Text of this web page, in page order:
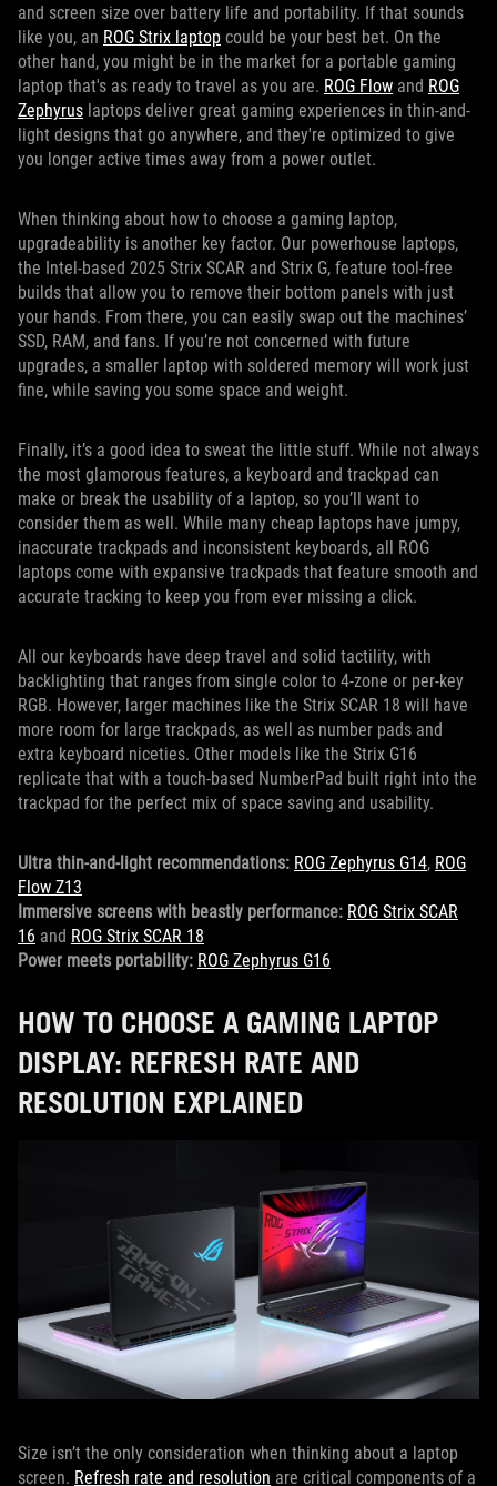
and screen size over battery life and portability. If that sounds
like you, an ROG Strix laptop could be your best bet. On the
other hand, you might be in the market for a portable gaming
laptop that's as ready to travel as you are. ROG Flow and ROG
Zephyrus laptops deliver great gaming experiences in thin-and-
light designs that go anywhere, and they're optimized to give
you longer active times away from a power outlet.
When thinking about how to choose a gaming laptop,
upgradeability is another key factor. Our powerhouse laptops,
the Intel-based 2025 Strix SCAR and Strix G, feature tool-free
builds that allow you to remove their bottom panels with just
your hands. From there, you can easily swap out the machines’
SSD, RAM, and fans. If you’re not concerned with future
upgrades, a smaller laptop with soldered memory will work just
fine, while saving you some space and weight.
Finally, it’s a good idea to sweat the little stuff. While not always
the most glamorous features, a keyboard and trackpad can
make or break the usability of a laptop, so you’ll want to
consider them as well. While many cheap laptops have jumpy,
inaccurate trackpads and inconsistent keyboards, all ROG
laptops come with expansive trackpads that feature smooth and
accurate tracking to keep you from ever missing a click.
All our keyboards have deep travel and solid tactility, with
backlighting that ranges from single color to 4-zone or per-key
RGB. However, larger machines like the Strix SCAR 18 will have
more room for large trackpads, as well as number pads and
extra keyboard niceties. Other models like the Strix G16
replicate that with a touch-based NumberPad built right into the
trackpad for the perfect mix of space saving and usability.
Ultra thin-and-light recommendations: ROG Zephyrus G14, ROG
Flow Z13
Immersive screens with beastly performance: ROG Strix SCAR
16 and ROG Strix SCAR 18
Power meets portability: ROG Zephyrus G16
HOW TO CHOOSE A GAMING LAPTOP
DISPLAY: REFRESH RATE AND
RESOLUTION EXPLAINED
Size isn’t the only consideration when thinking about a laptop
screen. Refresh rate and resolution are critical components of a